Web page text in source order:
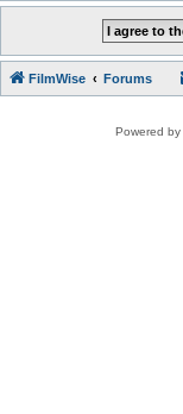
FilmWise Forums
Powered by